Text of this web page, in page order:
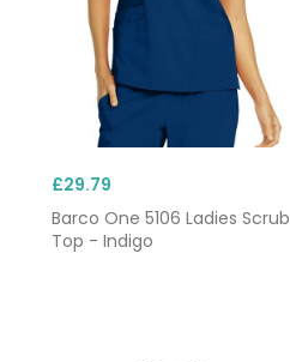
£29.79
Barco One 5106 Ladies Scrub
Top - Indigo